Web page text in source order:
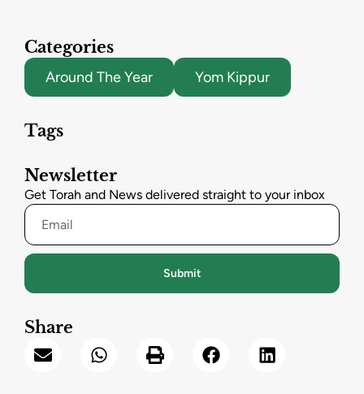
Categories
Around The Year Yom Kippur
Tags
Newsletter
Get Torah and News delivered straight to your inbox
Submit
Share